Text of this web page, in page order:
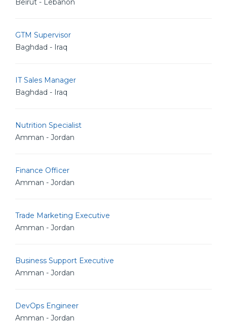
Beirut - Lebanon
GTM Supervisor
Baghdad - Iraq
IT Sales Manager
Baghdad - Iraq
Nutrition Specialist
Amman - Jordan
Finance Officer
Amman - Jordan
Trade Marketing Executive
Amman - Jordan
Business Support Executive
Amman - Jordan
DevOps Engineer
Amman - Jordan